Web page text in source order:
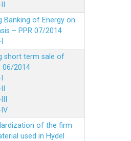
Banking of Energy on
– PPR 07/2014
short term sale of
06/2014
of the firm
used in Hydel